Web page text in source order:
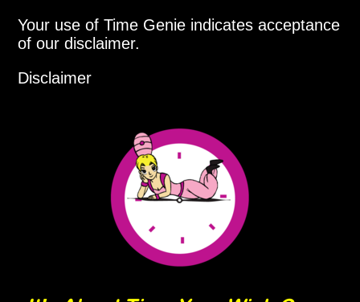
Your use of Time Genie indicates acceptance
of our disclaimer.
Disclaimer